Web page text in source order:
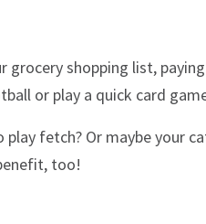
grocery shopping list,
or play a quick card
play fetch? Or maybe your
too!